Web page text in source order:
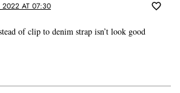
2022 AT 07:30
of clip to denim strap isn’t look good